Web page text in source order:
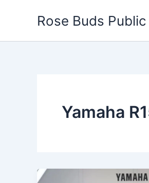
Rose Buds
Yamaha